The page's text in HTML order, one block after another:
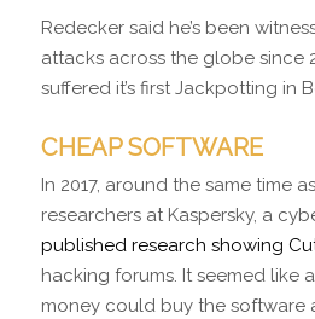
Redecker said he’s been
attacks across the globe since
suffered it’s first Jackpotting in
CHEAP SOFTWARE
In 2017, around the same time
researchers at Kaspersky, a
published research showing
hacking forums. It seemed like
money could buy the software